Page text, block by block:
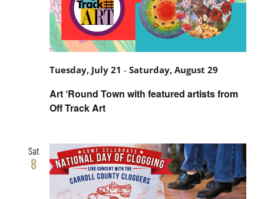
Art ‘Round Town with featured artists from
Off Track Art
Tuesday, July 21 -Saturday, August 29
Sat
8